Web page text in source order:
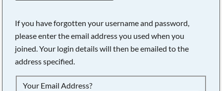
If you have forgotten your username and password,
please enter the email address you used when you
joined. Your login details will then be emailed to the
address specified.
Your Email Address?